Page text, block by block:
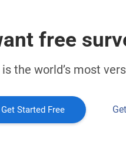
free
the world’s most
Get Started Free